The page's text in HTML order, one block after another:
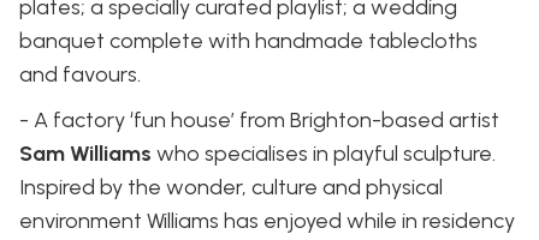
plates; a specially curated playlist; a wedding
banquet complete with handmade tablecloths
and favours.
- A factory ‘fun house’ from Brighton-based artist
Sam Williams who specialises in playful sculpture.
Inspired by the wonder, culture and physical
environment Williams has enjoyed while in residency